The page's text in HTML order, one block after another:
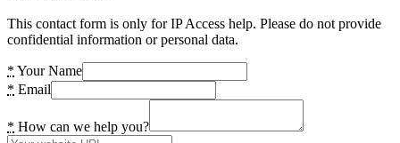
This contact form is only for IP Access help. Please do not provide
confidential information or personal data.
* Your Name
* Email
* How can we help you?